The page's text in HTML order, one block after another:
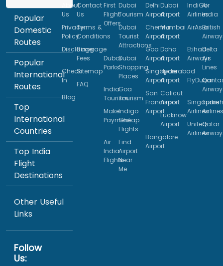
Popular
Domestic
Routes
Popular
International
Routes
Top
International
Countries
Top India
Flight
Destinations
Other Useful
Links
Follow
Us:
About
Us
Contact
Us
Privacy
Policy
Terms &
Conditions
Disclaimer
Baggage
Fees
Check
In
Sitemap
FAQ
Blog
First
Flight
Offers
Dubai
Tourism
Dubai
Tourist
Attractions
Dubai
Parks
Dubai
Shopping
Places
India
Tourism
Goa
Tourism
Make
Payment
Indigo
Cheap
Flights
Air
India
Flights
Find
Airport
Near
Me
Delhi
Airport
Dubai
Airport
Chennai
Airport
Mumbai
Airport
Goa
Airport
Doha
Airport
Singapore
Airport
Hyderabad
Airport
San
Francisco
Airport
Calicut
Airport
Lucknow
Airport
Bangalore
Airport
IndiGo
Airlines
Air
India
AirAsiaBritish
Etihad
Airways
Delta
Air
Lines
FlyDubai
Singapore
Airlines
Turkish
Airlines
United
Airlines
Qatar